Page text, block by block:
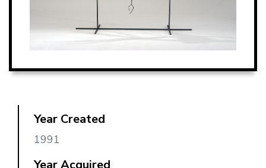
Year Created
1991